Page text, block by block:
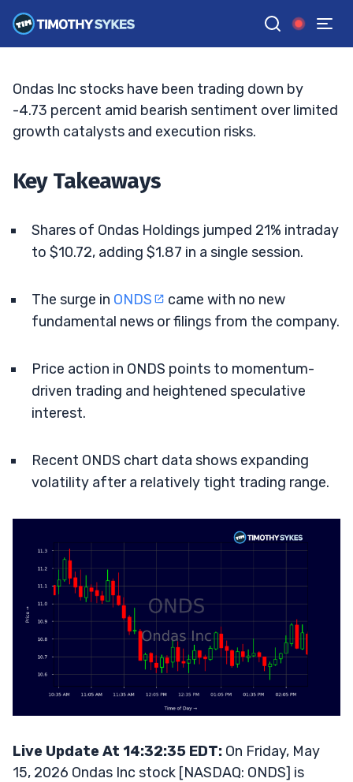
GGoogle News
JACK KELLOGG• UPDATED MAY. 15, 2026, 2:33 PM ET
Ondas Inc stocks have been trading down by
-4.73 percent amid bearish sentiment over limited
growth catalysts and execution risks.
Key Takeaways
Shares of Ondas Holdings jumped 21% intraday
to $10.72, adding $1.87 in a single session.
The surge in ONDS
came with no new
fundamental news or filings from the company.
Price action in ONDS points to momentum-
driven trading and heightened speculative
interest.
Recent ONDS chart data shows expanding
volatility after a relatively tight trading range.
Live Update At 14:32:35 EDT: On Friday, May
15, 2026 Ondas Inc stock [NASDAQ: ONDS] is